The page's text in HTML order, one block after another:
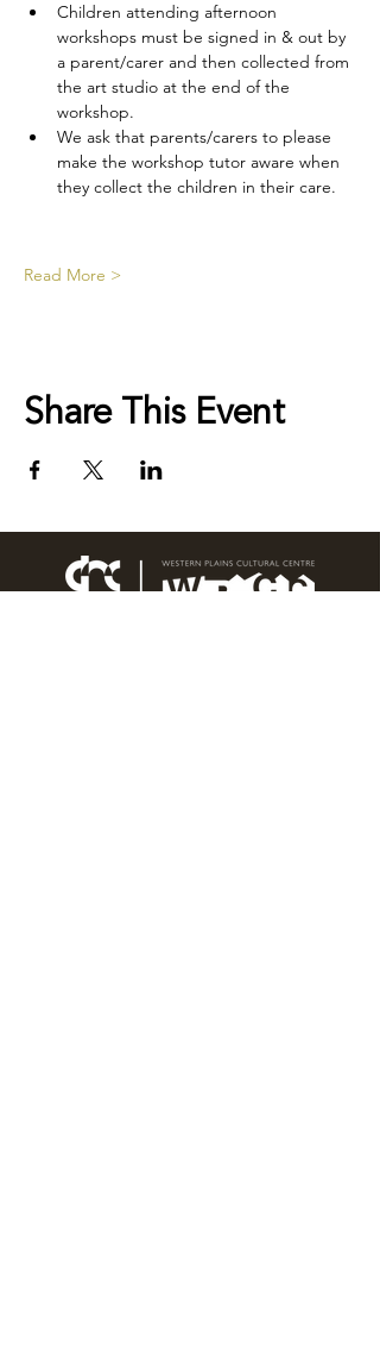
Children attending afternoon
workshops must be signed in & out by
a parent/carer and then collected from
the art studio at the end of the
workshop.
We ask that parents/carers to please
make the workshop tutor aware when
they collect the children in their care.
Read More >
Share This Event